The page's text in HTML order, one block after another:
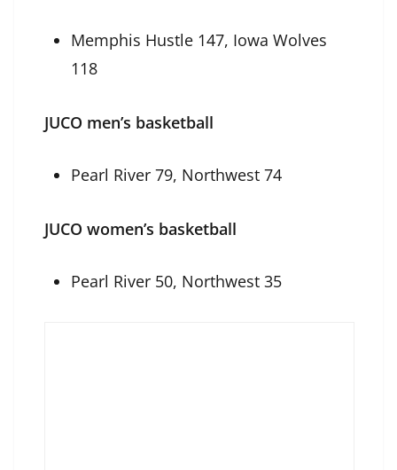
Memphis Hustle 147, Iowa Wolves
118
JUCO men’s basketball
Pearl River 79, Northwest 74
JUCO women’s basketball
Pearl River 50, Northwest 35